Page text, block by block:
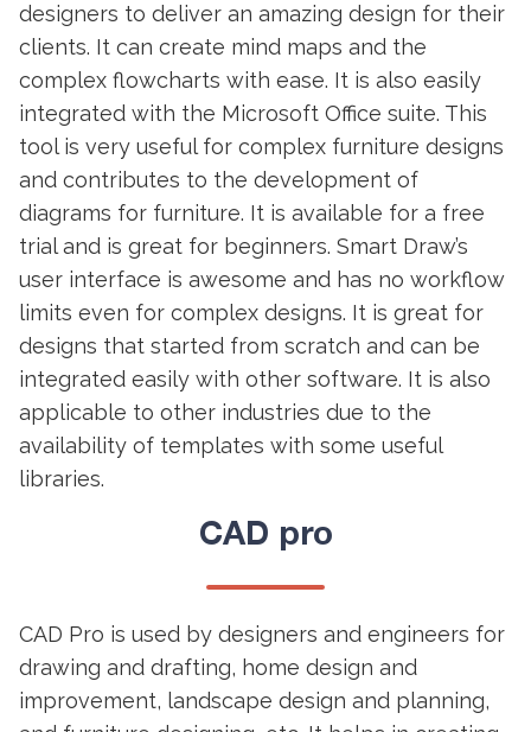
designers to deliver an amazing design for their
clients. It can create mind maps and the
complex flowcharts with ease. It is also easily
integrated with the Microsoft Office suite. This
tool is very useful for complex furniture designs
and contributes to the development of
diagrams for furniture. It is available for a free
trial and is great for beginners. Smart Draw’s
user interface is awesome and has no workflow
limits even for complex designs. It is great for
designs that started from scratch and can be
integrated easily with other software. It is also
applicable to other industries due to the
availability of templates with some useful
libraries.
CAD pro
CAD Pro is used by designers and engineers for
drawing and drafting, home design and
improvement, landscape design and planning,